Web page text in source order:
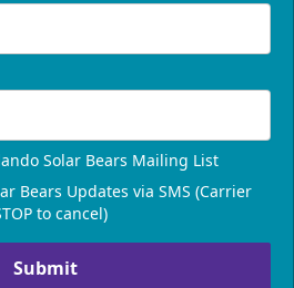
Solar Bears Mailing List
Bears Updates via SMS (Carrier
to cancel)
Submit